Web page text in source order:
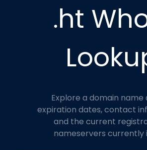
.ht
Explore a domain name
expiration dates, contact
and the current
nameservers currently